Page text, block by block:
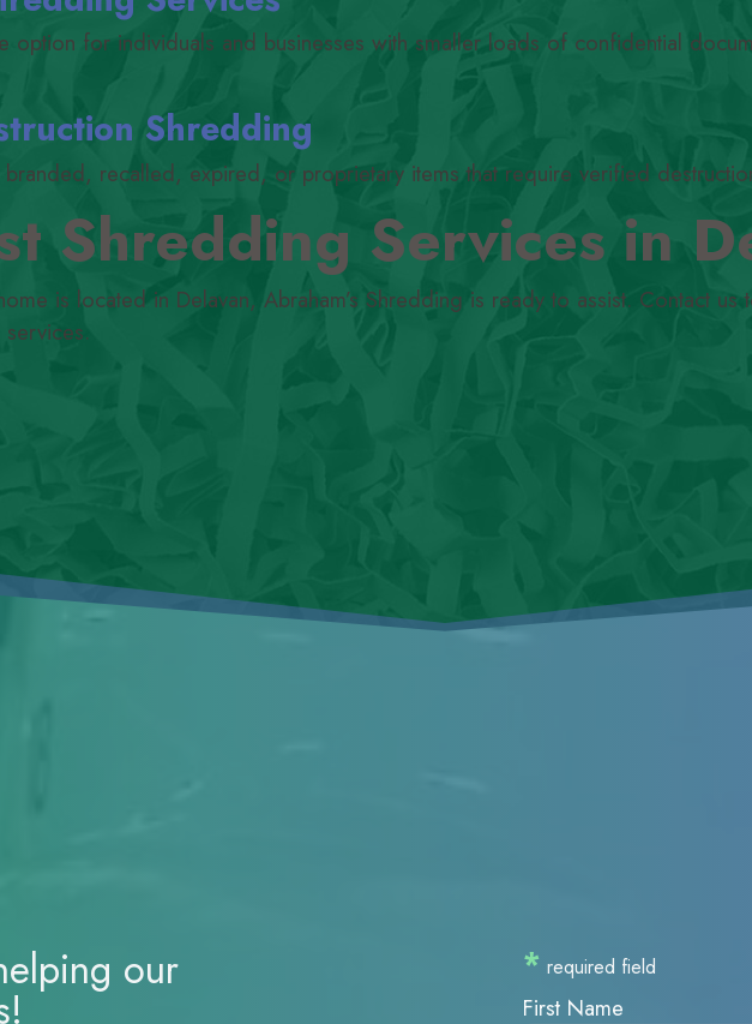
option for individuals and businesses with smaller loads of confidential
Shredding
recalled, expired, or proprietary items that require verified
Shredding Services in
is located in Delavan, Abraham’s Shredding is ready to assist. Contact
our * required field
First Name